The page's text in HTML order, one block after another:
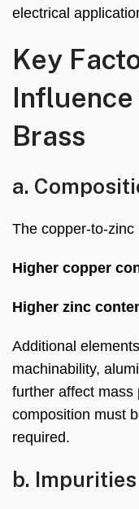
electrical
Key
Brass
a.
The copper-to-
Higher copper
Higher zinc
Additional
machinability,
further affect mass
composition must
required.
b. Impurities